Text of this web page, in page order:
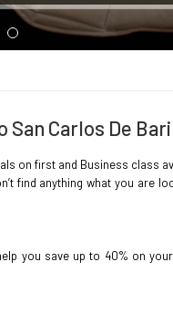
Carlos De
on first and Business class
find anything what you are
you save up to 40% on